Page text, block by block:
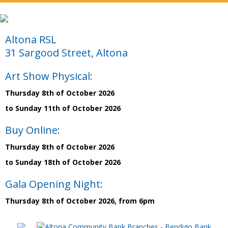
Altona RSL
31 Sargood Street, Altona
Art Show Physical:
Thursday 8th of October 2026
to Sunday 11th of October 2026
Buy Online:
Thursday 8th of October 2026
to Sunday 18th of October 2026
Gala Opening Night:
Thursday 8th of October 2026, from 6pm